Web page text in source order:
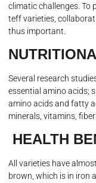
climatic challenges. To
teff varieties,
thus important.
Several research
essential amino acids;
amino acids and fatty
minerals, vitamins,
HEALTH
All varieties have
brown, which is in iron